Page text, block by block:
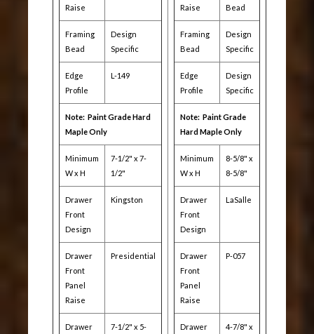
Raise
Framing
Bead
Design
Specific
Edge
Profile
L-149
Note: Paint Grade Hard
Maple Only
Minimum
W x H
7-1/2" x 7-
1/2"
Drawer
Front
Design
Kingston
Drawer
Front
Panel
Raise
Presidential
Drawer
7-1/2" x 5-
Raise Bead
Framing
Bead
Design
Specific
Edge
Profile
Design
Specific
Note: Paint Grade
Hard Maple Only
Minimum
W x H
8-5/8" x
8-5/8"
Drawer
Front
Design
LaSalle
Drawer
Front
Panel
Raise
P-057
Drawer
4-7/8" x